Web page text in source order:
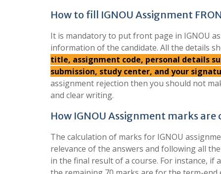
How to fill IGNOU Assignment
It is mandatory to put front page in IGNOU
information of the candidate. All the details
title, assignment code, personal details
submission, study center, and your
assignment rejection then you should not
and clear writing.
How IGNOU Assignment marks are
The calculation of marks for IGNOU
relevance of the answers and following all
in the final result of a course. For instance, if